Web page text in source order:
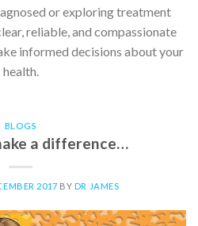
or exploring treatment
reliable, and compassionate
informed decisions about your
health.
BLOGS
a difference…
2017 BY DR JAMES